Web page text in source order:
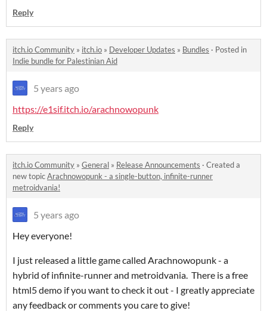
Reply
itch.io Community » itch.io » Developer Updates » Bundles · Posted in
Indie bundle for Palestinian Aid
5 years ago
https://e1sif.itch.io/arachnowopunk
Reply
itch.io Community » General » Release Announcements · Created a
new topicArachnowopunk - a single-button, infinite-runner
metroidvania!
5 years ago
Hey everyone!
I just released a little game called Arachnowopunk - a
hybrid of infinite-runner and metroidvania. There is a free
html5 demo if you want to check it out - I greatly appreciate
any feedback or comments you care to give!